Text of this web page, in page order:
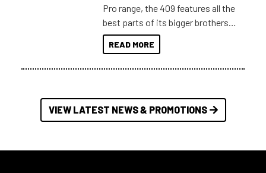
Pro range, the 409 features all the
best parts of its bigger brothers
at a compact, user and budget
friendly size.
READ MORE
VIEW LATEST NEWS & PROMOTIONS